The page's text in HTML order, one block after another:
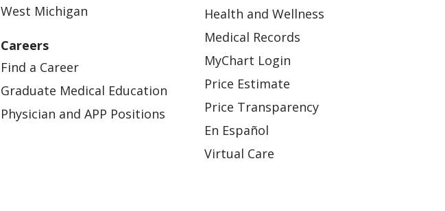
West Michigan
Careers
Find a Career
Graduate Medical Education
Physician and APP Positions
Health and Wellness
Medical Records
MyChart Login
Price Estimate
Price Transparency
En Español
Virtual Care